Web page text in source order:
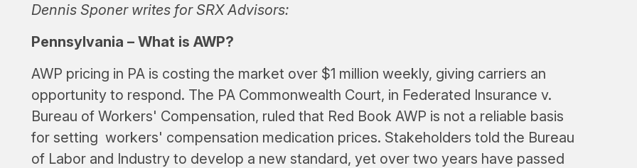
Dennis Sponer writes for SRX Advisors:
Pennsylvania – What is AWP?
AWP pricing in PA is costing the market over $1 million weekly, giving carriers an
opportunity to respond. The PA Commonwealth Court, in Federated Insurance v.
Bureau of Workers' Compensation, ruled that Red Book AWP is not a reliable basis
for setting workers' compensation medication prices. Stakeholders told the Bureau
of Labor and Industry to develop a new standard, yet over two years have passed